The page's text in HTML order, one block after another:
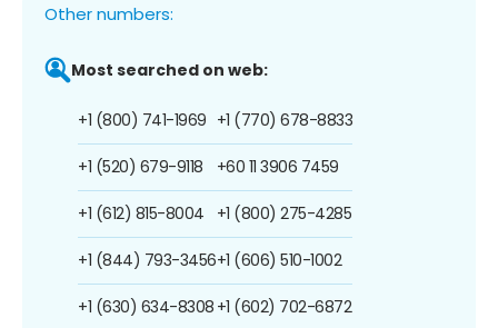
Other numbers:
Most searched on web:
+1 (800) 741-1969
+1 (520) 679-9118
+1 (612) 815-8004
+1 (844) 793-3456
+1 (630) 634-8308
+1 (770) 678-8833
+60 11 3906 7459
+1 (800) 275-4285
+1 (606) 510-1002
+1 (602) 702-6872